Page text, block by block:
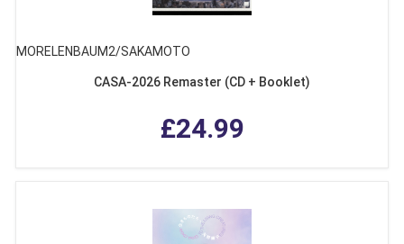
MORELENBAUM2/SAKAMOTO
CASA-2026 Remaster (CD + Booklet)
£24.99